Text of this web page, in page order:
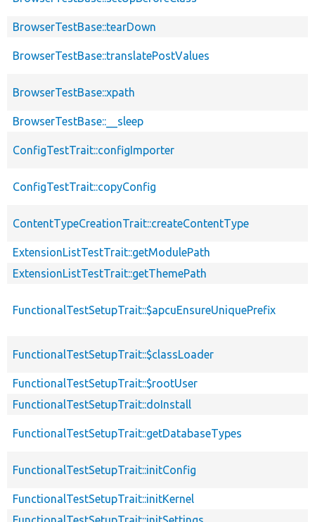
BrowserTestBase::tearDown
BrowserTestBase::translatePostValues
BrowserTestBase::xpath
BrowserTestBase::__sleep
ConfigTestTrait::configImporter
ConfigTestTrait::copyConfig
ContentTypeCreationTrait::createContentType
ExtensionListTestTrait::getModulePath
ExtensionListTestTrait::getThemePath
FunctionalTestSetupTrait::$apcuEnsureUniquePrefix
FunctionalTestSetupTrait::$classLoader
FunctionalTestSetupTrait::$rootUser
FunctionalTestSetupTrait::doInstall
FunctionalTestSetupTrait::getDatabaseTypes
FunctionalTestSetupTrait::initConfig
FunctionalTestSetupTrait::initKernel